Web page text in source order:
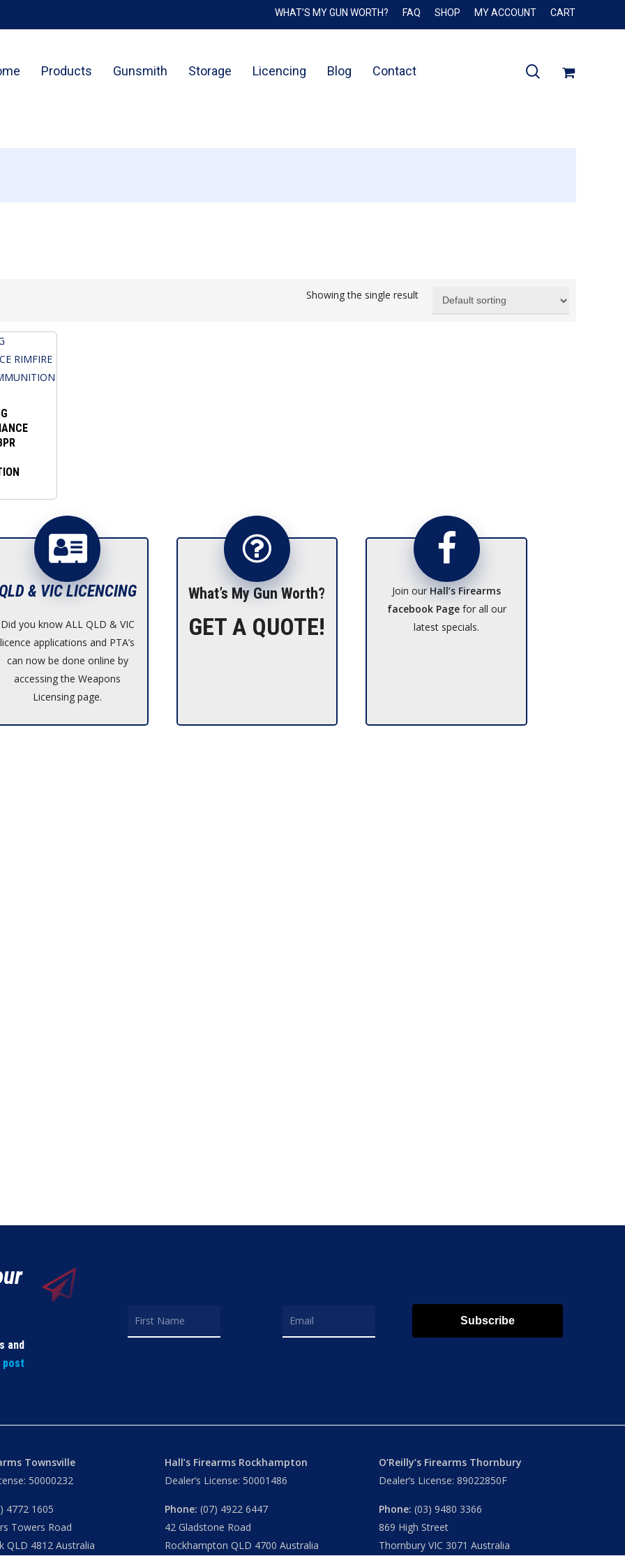
WHAT’S MY GUN WORTH? FAQ SHOP MY ACCOUNT CART
Products Gunsmith Storage Licencing Blog Contact search
Cart Close
Showing the single result
QLD & VIC LICENCING
Did you know ALL QLD & VIC
licence applications and PTA’s
can now be done online by
accessing the Weapons
Licensing page.
What’s My Gun Worth?
GET A QUOTE!
Join our Hall’s Firearms
facebook Pagefor all our
latest specials.
and
post
Subscribe
Townsville
50000232
4772 1605
Towers Road
QLD 4812 Australia
Hall’s Firearms Rockhampton
Dealer’s License: 50001486
Phone: (07) 4922 6447
42 Gladstone Road
Rockhampton QLD 4700 Australia
O’Reilly’s Firearms Thornbury
Dealer’s License: 89022850F
Phone: (03) 9480 3366
869 High Street
Thornbury VIC 3071 Australia